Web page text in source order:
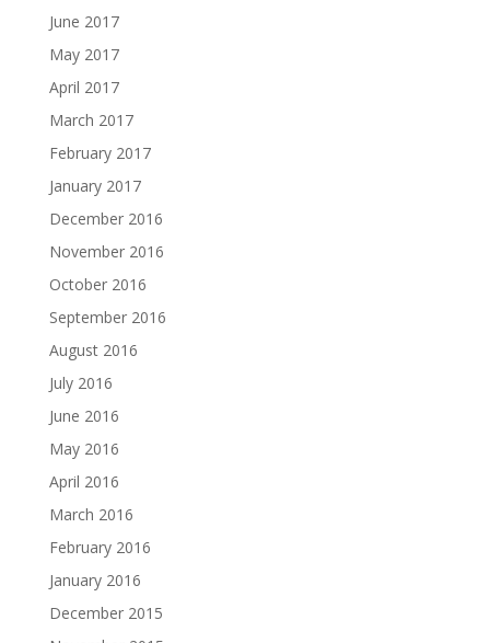
June 2017
May 2017
April 2017
March 2017
February 2017
January 2017
December 2016
November 2016
October 2016
September 2016
August 2016
July 2016
June 2016
May 2016
April 2016
March 2016
February 2016
January 2016
December 2015